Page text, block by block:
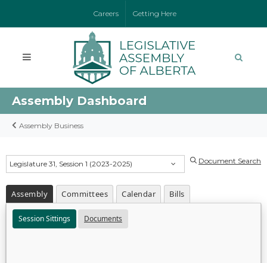
Careers Getting Here
Assembly Dashboard
Assembly Business
Legislature 31, Session 1 (2023-2025) Document Search
Assembly Committees Calendar Bills
Session Sittings Documents